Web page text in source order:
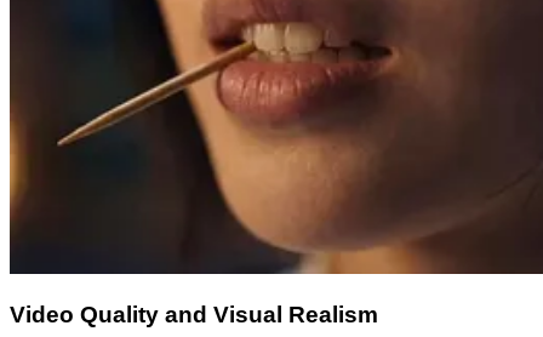
Video Quality and Visual Realism